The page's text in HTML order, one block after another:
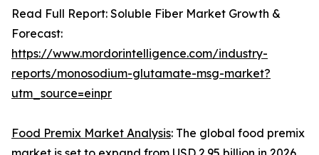
Read Full Report: Soluble Fiber Market Growth &
Forecast:
https://www.mordorintelligence.com/industry-
reports/monosodium-glutamate-msg-market?
utm_source=einpr
Food Premix Market Analysis: The global food premix